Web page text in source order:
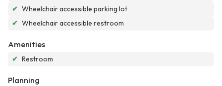
✔ Wheelchair accessible parking lot
✔ Wheelchair accessible restroom
Amenities
✔ Restroom
Planning